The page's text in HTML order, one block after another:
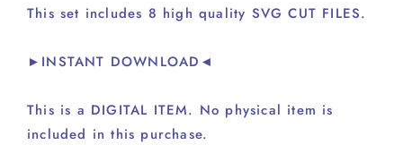
This set includes 8 high quality SVG CUT FILES.
►INSTANT DOWNLOAD◄
This is a DIGITAL ITEM. No physical item is
included in this purchase.